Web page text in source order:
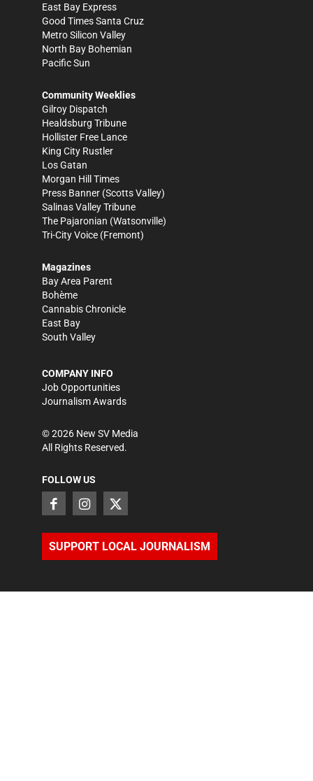
East Bay Express
Good Times Santa Cruz
Metro Silicon Valley
North Bay Bohemian
Pacific Sun
Community Weeklies
Gilroy Dispatch
Healdsburg Tribune
Hollister Free Lance
King City Rustler
Los Gatan
Morgan Hill Times
Press Banner (Scotts Valley)
Salinas Valley Tribune
The Pajaronian (Watsonville)
Tri-City Voice (Fremont)
Magazines
Bay Area Parent
Bohème
Cannabis Chronicle
East Bay
South Valley
COMPANY INFO
Job Opportunities
Journalism Awards
©2026 New SV Media
All Rights Reserved.
FOLLOW US
SUPPORT LOCAL JOURNALISM